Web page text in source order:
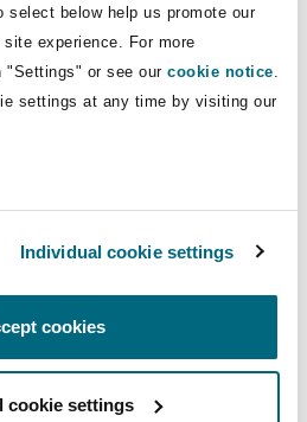
select below help us promote our
experience. For more
"Settings" or see our cookie notice.
settings at any time by visiting our
Individual cookie settings
cookies
cookie settings
Non-Contentious
Satellite & Space
Insurance Coverage
Political Risk & Trade Credit
Product Liability & Recall
Indiana